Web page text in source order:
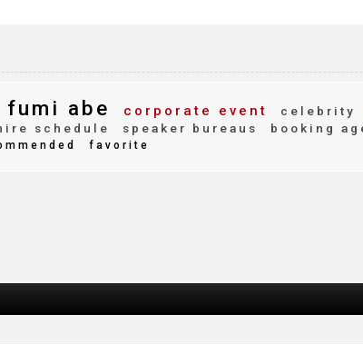
fumi abe corporate event celebrity
schedule speaker bureaus booking
favorite